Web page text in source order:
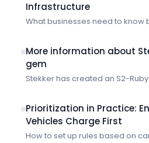
Infrastructure
What businesses need to know
More information about
gem
Stekker has created an S2-
can speak in S2. Imagine a
vehicle chargers, heat pumps,
solar array. Often governed by
management system (EMS),
Prioritization in Practice:
Vehicles Charge First
How to set up rules based on